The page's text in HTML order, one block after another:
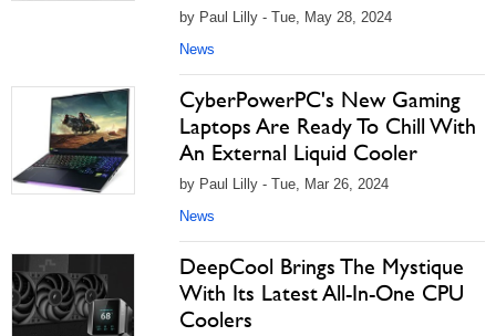
by Paul Lilly - Tue, May 28, 2024
News
CyberPowerPC's New Gaming
Laptops Are Ready To Chill With
An External Liquid Cooler
by Paul Lilly - Tue, Mar 26, 2024
News
DeepCool Brings The Mystique
With Its Latest All-In-One CPU
Coolers